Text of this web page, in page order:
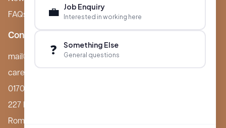
FAQs
Contact
mail@boutiquecarehomes.co.uk
careers@boutiquecarehomes.co.uk
01708 380 940
227 London Road,
Romford, RM7 9BQ
💼 Job Enquiry
Interested in working here
❓ Something Else
General questions